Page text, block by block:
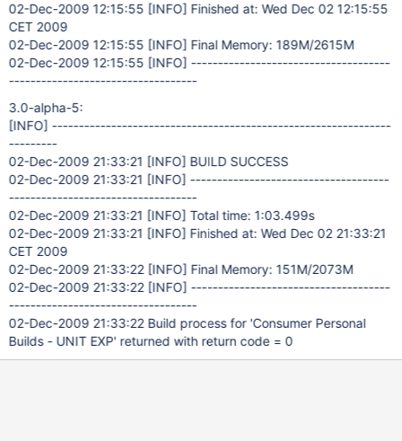
02-Dec-2009 12:15:55 [INFO] Finished at: Wed Dec 02 12:15:55
CET 2009
02-Dec-2009 12:15:55 [INFO] Final Memory: 189M/2615M
02-Dec-2009 12:15:55 [INFO] -------------------------------------
-----------------------------------
3.0-alpha-5:
[INFO] ---------------------------------------------------------------
---------
02-Dec-2009 21:33:21 [INFO] BUILD SUCCESS
02-Dec-2009 21:33:21 [INFO] -------------------------------------
-----------------------------------
02-Dec-2009 21:33:21 [INFO] Total time: 1:03.499s
02-Dec-2009 21:33:21 [INFO] Finished at: Wed Dec 02 21:33:21
CET 2009
02-Dec-2009 21:33:22 [INFO] Final Memory: 151M/2073M
02-Dec-2009 21:33:22 [INFO] -------------------------------------
-----------------------------------
02-Dec-2009 21:33:22 Build process for 'Consumer Personal
Builds - UNIT EXP' returned with return code = 0